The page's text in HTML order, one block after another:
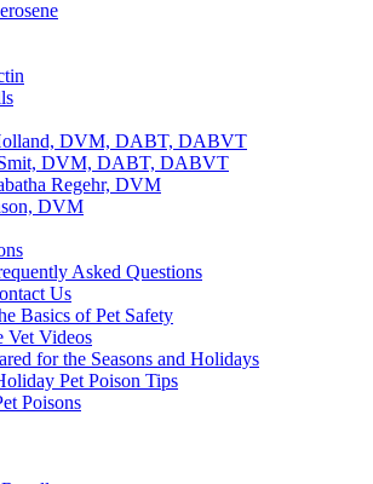
DVM, DABT, DABVT
DVM, DABT, DABVT
Regehr, DVM
DVM
Asked Questions
Us
Basics of Pet Safety
Vet Videos
for the Seasons and Holidays
Pet Poison Tips
Poisons